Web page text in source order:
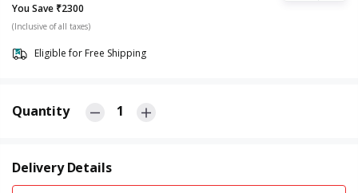
You Save ₹2300
(Inclusive of all taxes)
Eligible for Free Shipping
Quantity 1
Delivery Details